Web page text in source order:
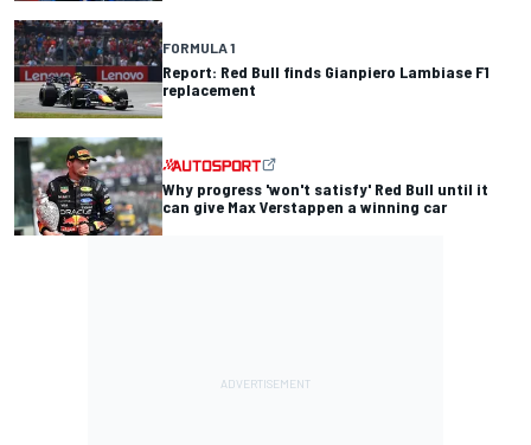
FORMULA 1
Report: Red Bull finds Gianpiero Lambiase F1
replacement
Why progress 'won't satisfy' Red Bull until it
can give Max Verstappen a winning car